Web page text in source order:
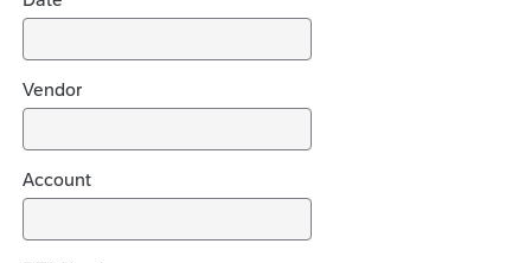
Vendor
Account